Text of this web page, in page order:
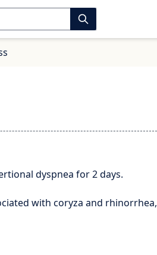
dyspnea for 2 days.
with coryza and rhinorrhea,